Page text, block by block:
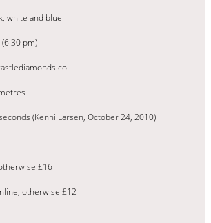
white and blue
pm)
(Kenni Larsen, October 24, 2010)
£16
otherwise £12